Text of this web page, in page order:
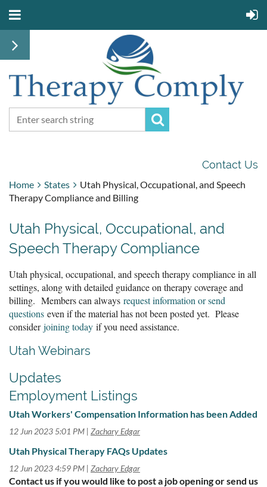
Contact Us
Home States
Utah Physical, Occupational, and Speech
Therapy Compliance and Billing
Utah Physical, Occupational, and
Speech Therapy Compliance
Utah physical, occupational, and speech therapy compliance in all
settings, along with detailed guidance on therapy coverage and
billing. Members can always request information or send
questions even if the material has not been posted yet. Please
considerjoining today if you need assistance.
Utah Webinars
Updates
Employment Listings
Utah Workers' Compensation Information has been Added
12 Jun 2023 5:01 PM Zachary Edgar
Utah Physical Therapy FAQs Updates
12 Jun 2023 4:59 PM Zachary Edgar
Contact us if you would like to post a job opening or send us